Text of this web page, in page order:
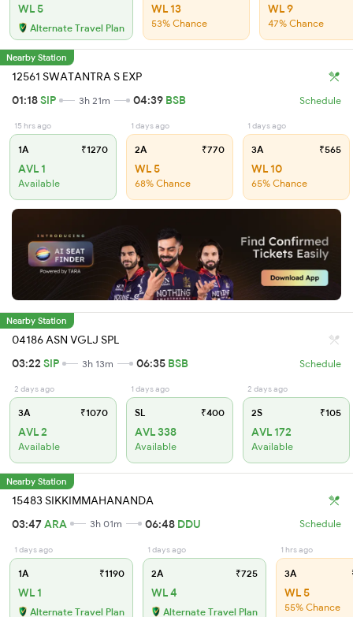
WL 5
Alternate Travel Plan
WL 13
53% Chance
WL 9
47% Chance
Nearby Station
12561 SWATANTRA S EXP
01:18SIP 3h 21m 04:39 BSB Schedule
15 hrs ago
1A ₹1270
AVL 1
Available
1 days ago
2A ₹770
WL 5
68% Chance
1 days ago
3A ₹565
WL 10
65% Chance
Nearby Station
04186 ASN VGLJ SPL
03:22 SIP 3h 13m 06:35 BSB Schedule
2 days ago
3A ₹1070
AVL 2
Available
1 days ago
SL ₹400
AVL 338
Available
2 days ago
2S ₹105
AVL 172
Available
Nearby Station
15483 SIKKIMMAHANANDA
03:47ARA 3h 01m 06:48 DDU Schedule
1 days ago
1A ₹1190
WL 1
Alternate Travel Plan
1 days ago
2A ₹725
WL 4
Alternate Travel Plan
1 hrs ago
3A
WL 5
55% Chance